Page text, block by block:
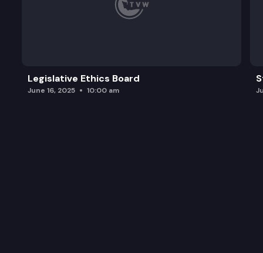
Legislative Ethics Board
June 16, 2025 10:00 am